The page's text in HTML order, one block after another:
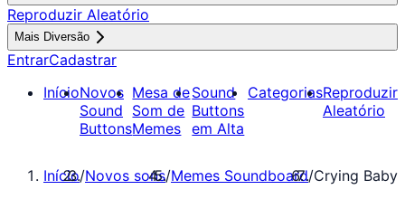
Reproduzir Aleatório
Mais Diversão
EntrarCadastrar
InícioNovos
Sound
Buttons
Mesa de
Som de
Memes
Sound
Buttons
em Alta
CategoriasReproduzir
Aleatório
Início/Novos sons/Memes Soundboard/Crying Baby